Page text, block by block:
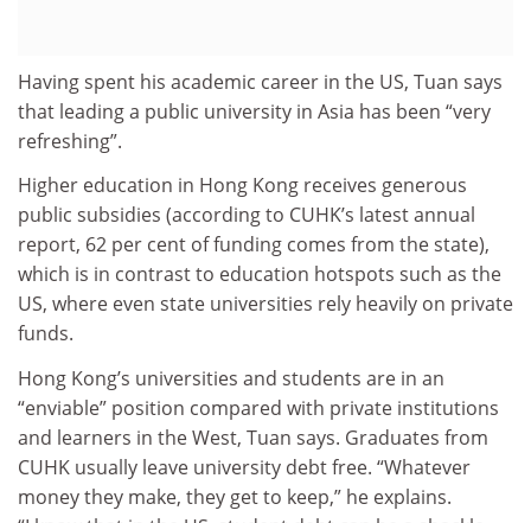
Having spent his academic career in the US, Tuan says
that leading a public university in Asia has been “very
refreshing”.
Higher education in Hong Kong receives generous
public subsidies (according to CUHK’s latest annual
report, 62 per cent of funding comes from the state),
which is in contrast to education hotspots such as the
US, where even state universities rely heavily on private
funds.
Hong Kong’s universities and students are in an
“enviable” position compared with private institutions
and learners in the West, Tuan says. Graduates from
CUHK usually leave university debt free. “Whatever
money they make, they get to keep,” he explains.